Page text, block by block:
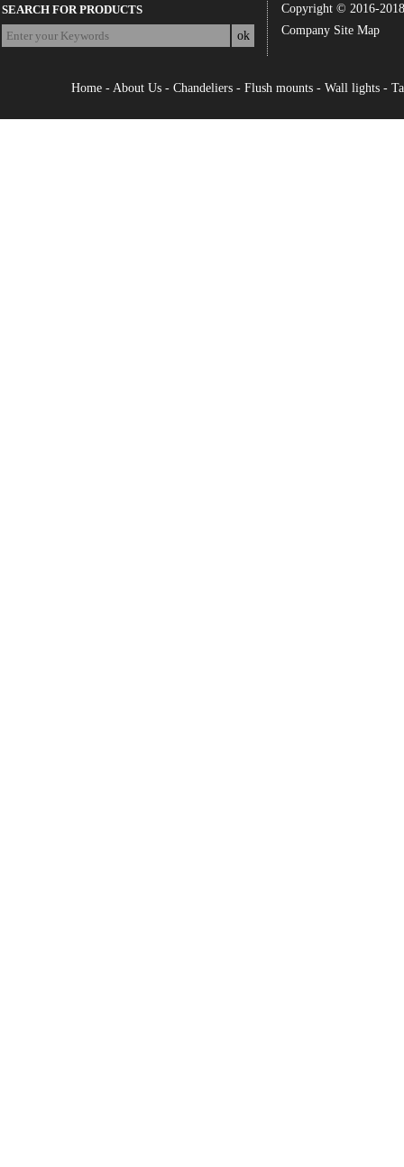
SEARCH FOR PRODUCTS
Copyright © 2016-2018
Company Site Map
Home- About Us- Chandeliers- Flush mounts- Wall lights-